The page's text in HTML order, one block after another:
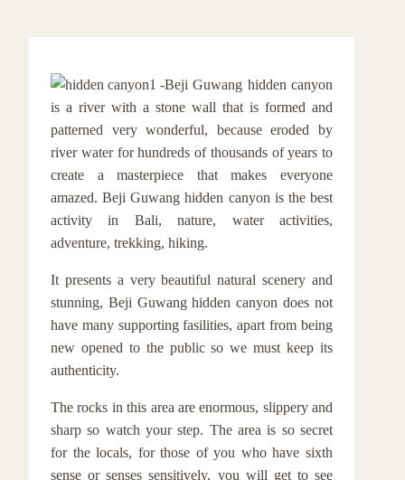
Beji Guwang hidden canyon
is a river with a stone wall that is formed and
patterned very wonderful, because eroded by
river water for hundreds of thousands of years to
create a masterpiece that makes everyone
amazed. Beji Guwang hidden canyon is the best
activity in Bali, nature, water activities,
adventure, trekking, hiking.
It presents a very beautiful natural scenery and
stunning, Beji Guwang hidden canyon does not
have many supporting fasilities, apart from being
new opened to the public so we must keep its
authenticity.
The rocks in this area are enormous, slippery and
sharp so watch your step. The area is so secret
for the locals, for those of you who have sixth
sense or senses sensitively, you will get to see